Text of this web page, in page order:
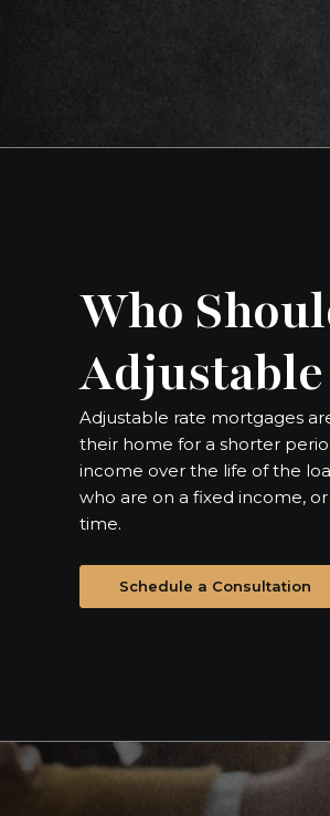
Who
Adjustable
Adjustable rate mortgages
their home for a shorter
income over the life of the
who are on a fixed income,
time.
Schedule a Consultation